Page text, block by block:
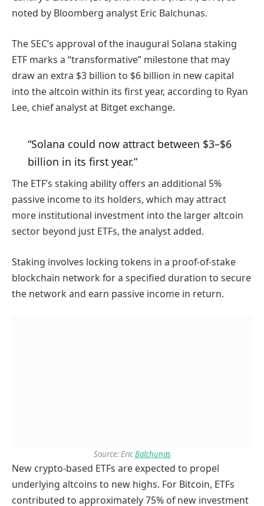
noted by Bloomberg analyst Eric Balchunas.
The SEC’s approval of the inaugural Solana staking
ETF marks a “transformative” milestone that may
draw an extra $3 billion to $6 billion in new capital
into the altcoin within its first year, according to Ryan
Lee, chief analyst at Bitget exchange.
“Solana could now attract between $3–$6
billion in its first year.”
The ETF’s staking ability offers an additional 5%
passive income to its holders, which may attract
more institutional investment into the larger altcoin
sector beyond just ETFs, the analyst added.
Staking involves locking tokens in a proof-of-stake
blockchain network for a specified duration to secure
the network and earn passive income in return.
Source: EricBalchunas
New crypto-based ETFs are expected to propel
underlying altcoins to new highs. For Bitcoin, ETFs
contributed to approximately 75% of new investment